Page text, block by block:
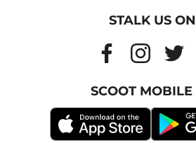
STALK US
SCOOT